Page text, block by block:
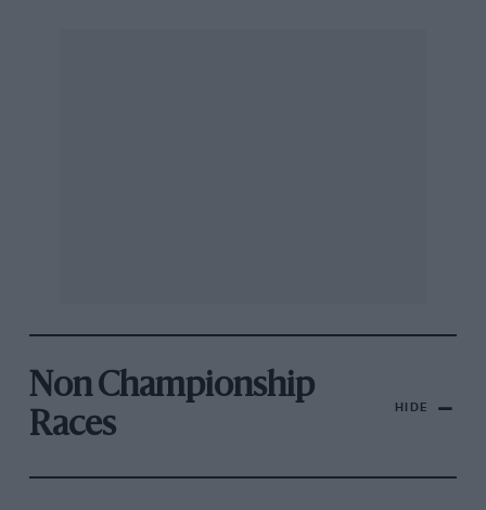
Non Championship
Races
HIDE